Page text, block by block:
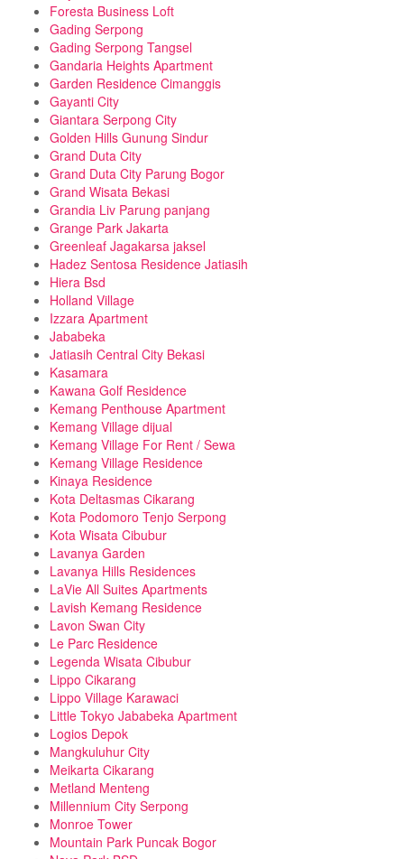
Foresta Business Loft
Gading Serpong
Gading Serpong Tangsel
Gandaria Heights Apartment
Garden Residence Cimanggis
Gayanti City
Giantara Serpong City
Golden Hills Gunung Sindur
Grand Duta City
Grand Duta City Parung Bogor
Grand Wisata Bekasi
Grandia Liv Parung panjang
Grange Park Jakarta
Greenleaf Jagakarsa jaksel
Hadez Sentosa Residence Jatiasih
Hiera Bsd
Holland Village
Izzara Apartment
Jababeka
Jatiasih Central City Bekasi
Kasamara
Kawana Golf Residence
Kemang Penthouse Apartment
Kemang Village dijual
Kemang Village For Rent / Sewa
Kemang Village Residence
Kinaya Residence
Kota Deltasmas Cikarang
Kota Podomoro Tenjo Serpong
Kota Wisata Cibubur
Lavanya Garden
Lavanya Hills Residences
LaVie All Suites Apartments
Lavish Kemang Residence
Lavon Swan City
Le Parc Residence
Legenda Wisata Cibubur
Lippo Cikarang
Lippo Village Karawaci
Little Tokyo Jababeka Apartment
Logios Depok
Mangkuluhur City
Meikarta Cikarang
Metland Menteng
Millennium City Serpong
Monroe Tower
Mountain Park Puncak Bogor